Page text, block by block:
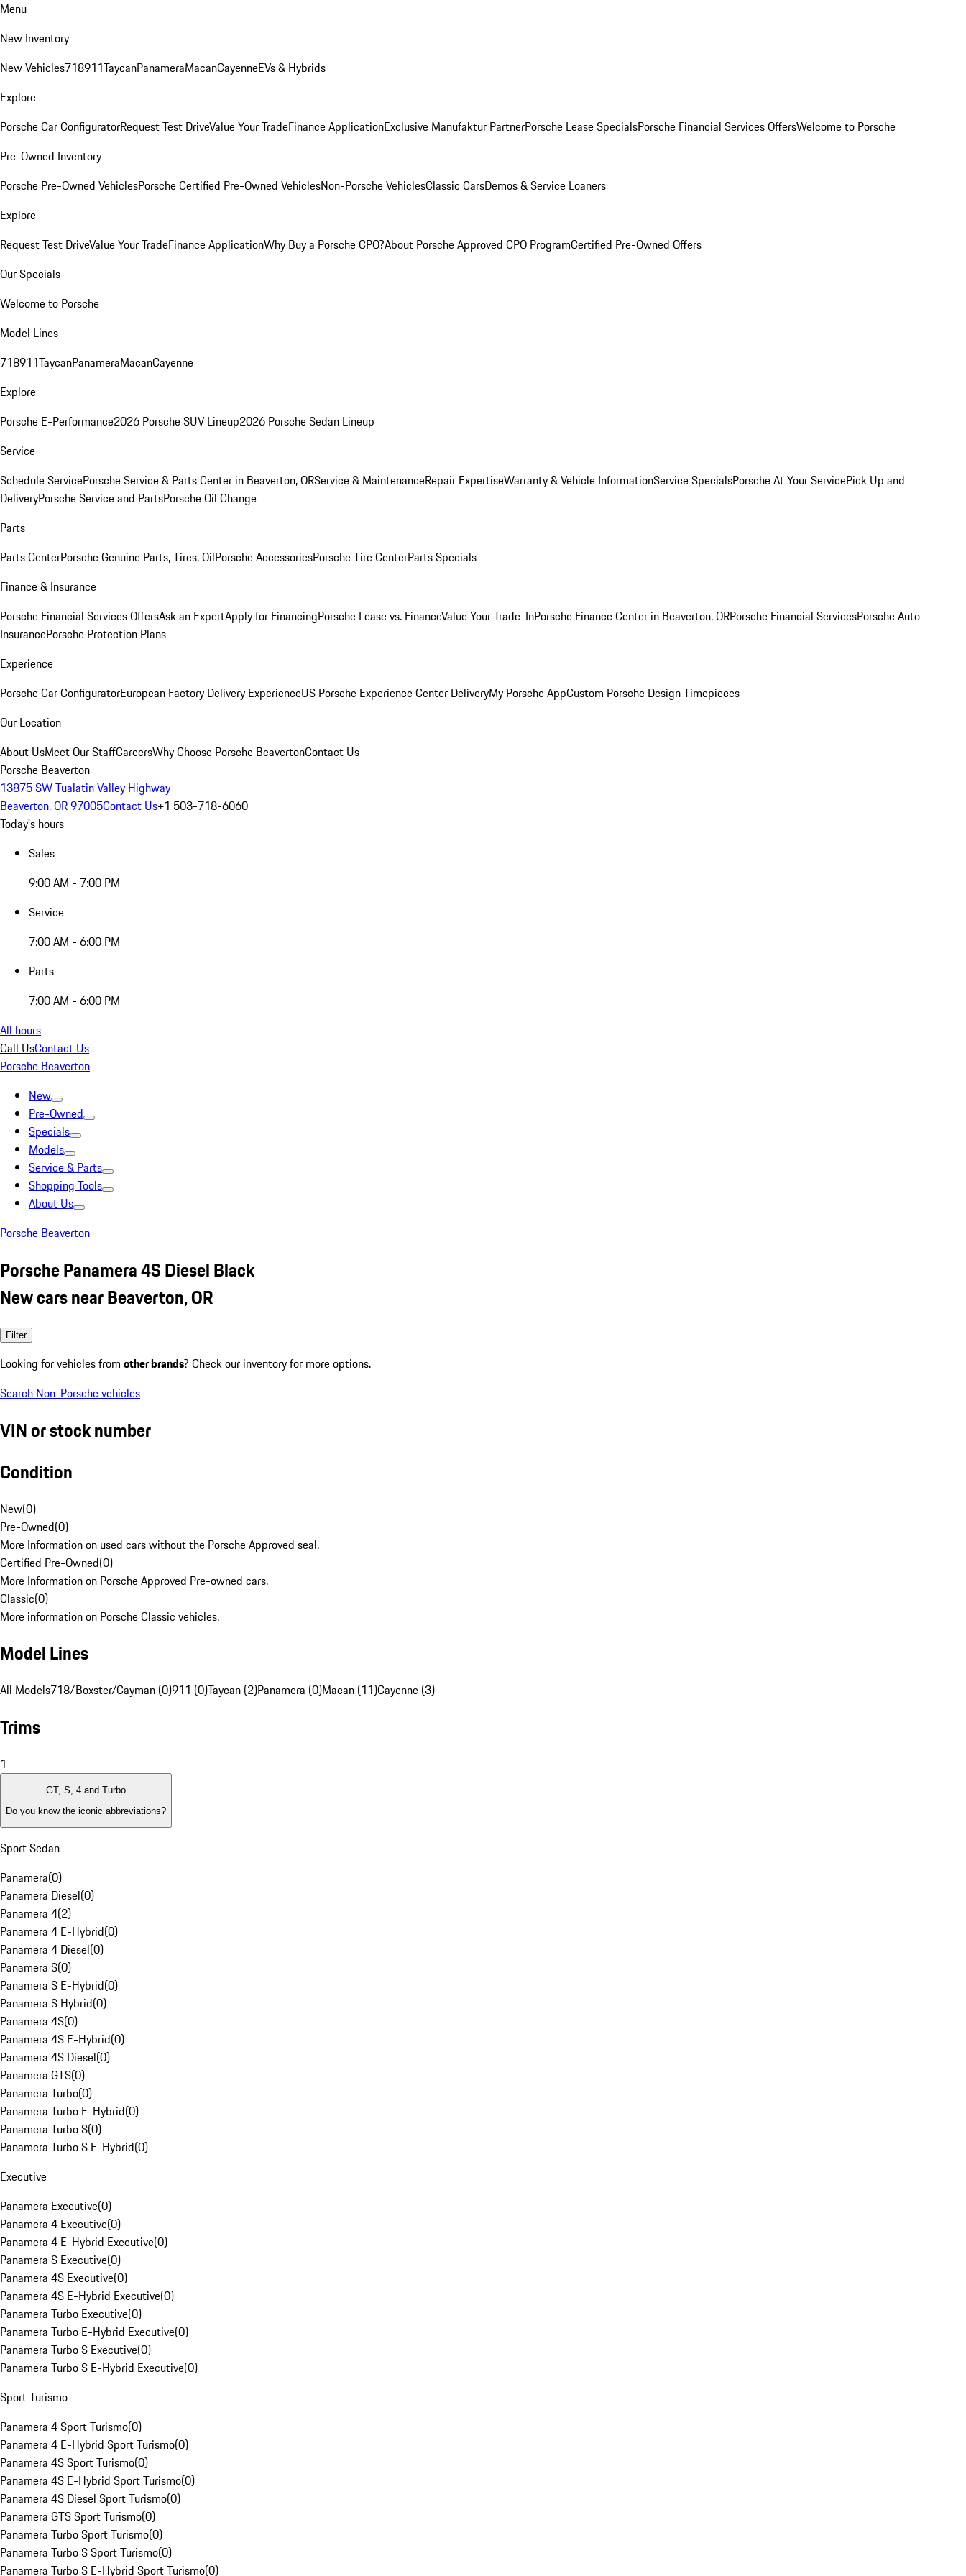
Menu
New Inventory
New Vehicles718911TaycanPanameraMacanCayenneEVs & Hybrids
Explore
Porsche Car ConfiguratorRequest Test DriveValue Your TradeFinance ApplicationExclusive Manufaktur PartnerPorsche Lease SpecialsPorsche Financial Services OffersWelcome to Porsche
Pre-Owned Inventory
Porsche Pre-Owned VehiclesPorsche Certified Pre-Owned VehiclesNon-Porsche VehiclesClassic CarsDemos & Service Loaners
Explore
Request Test DriveValue Your TradeFinance ApplicationWhy Buy a Porsche CPO?About Porsche Approved CPO ProgramCertified Pre-Owned Offers
Our Specials
Welcome to Porsche
Model Lines
718911TaycanPanameraMacanCayenne
Explore
Porsche E-Performance2026 Porsche SUV Lineup2026 Porsche Sedan Lineup
Service
Schedule ServicePorsche Service & Parts Center in Beaverton, ORService & MaintenanceRepair ExpertiseWarranty & Vehicle InformationService SpecialsPorsche At Your ServicePick Up and
DeliveryPorsche Service and PartsPorsche Oil Change
Parts
Parts CenterPorsche Genuine Parts, Tires, OilPorsche AccessoriesPorsche Tire CenterParts Specials
Finance & Insurance
Porsche Financial Services OffersAsk an ExpertApply for FinancingPorsche Lease vs. FinanceValue Your Trade-InPorsche Finance Center in Beaverton, ORPorsche Financial ServicesPorsche Auto
InsurancePorsche Protection Plans
Experience
Porsche Car ConfiguratorEuropean Factory Delivery ExperienceUS Porsche Experience Center DeliveryMy Porsche AppCustom Porsche Design Timepieces
Our Location
About UsMeet Our StaffCareersWhy Choose Porsche BeavertonContact Us
Porsche Beaverton
13875 SW Tualatin Valley Highway
Beaverton, OR 97005Contact Us+1 503-718-6060
Today's hours
Sales
9:00 AM - 7:00 PM
Service
7:00 AM - 6:00 PM
Parts
7:00 AM - 6:00 PM
All hours
Call UsContact Us
Porsche Beaverton
New
Pre-Owned
Specials
Models
Service & Parts
Shopping Tools
About Us
Porsche Beaverton
Porsche Panamera 4S Diesel Black
New cars near Beaverton, OR
Filter
Looking for vehicles from other brands? Check our inventory for more options.
Search Non-Porsche vehicles
VIN or stock number
Condition
New(0)
Pre-Owned(0)
More Information on used cars without the Porsche Approved seal.
Certified Pre-Owned(0)
More Information on Porsche Approved Pre-owned cars.
Classic(0)
More information on Porsche Classic vehicles.
Model Lines
All Models718/Boxster/Cayman (0)911 (0)Taycan (2)Panamera (0)Macan (11)Cayenne (3)
Trims
1
GT, S, 4 and Turbo
Do you know the iconic abbreviations?
Sport Sedan
Panamera(0)
Panamera Diesel(0)
Panamera 4(2)
Panamera 4 E-Hybrid(0)
Panamera 4 Diesel(0)
Panamera S(0)
Panamera S E-Hybrid(0)
Panamera S Hybrid(0)
Panamera 4S(0)
Panamera 4S E-Hybrid(0)
Panamera 4S Diesel(0)
Panamera GTS(0)
Panamera Turbo(0)
Panamera Turbo E-Hybrid(0)
Panamera Turbo S(0)
Panamera Turbo S E-Hybrid(0)
Executive
Panamera Executive(0)
Panamera 4 Executive(0)
Panamera 4 E-Hybrid Executive(0)
Panamera S Executive(0)
Panamera 4S Executive(0)
Panamera 4S E-Hybrid Executive(0)
Panamera Turbo Executive(0)
Panamera Turbo E-Hybrid Executive(0)
Panamera Turbo S Executive(0)
Panamera Turbo S E-Hybrid Executive(0)
Sport Turismo
Panamera 4 Sport Turismo(0)
Panamera 4 E-Hybrid Sport Turismo(0)
Panamera 4S Sport Turismo(0)
Panamera 4S E-Hybrid Sport Turismo(0)
Panamera 4S Diesel Sport Turismo(0)
Panamera GTS Sport Turismo(0)
Panamera Turbo Sport Turismo(0)
Panamera Turbo S Sport Turismo(0)
Panamera Turbo S E-Hybrid Sport Turismo(0)